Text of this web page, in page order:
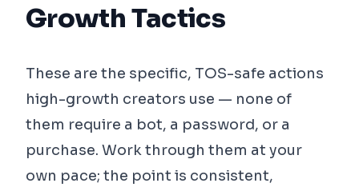
Growth Tactics
These are the specific, TOS-safe actions
high-growth creators use — none of
them require a bot, a password, or a
purchase. Work through them at your
own pace; the point is consistent,